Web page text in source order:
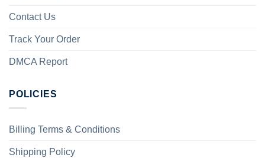
Contact Us
Track Your Order
DMCA Report
POLICIES
Billing Terms & Conditions
Shipping Policy